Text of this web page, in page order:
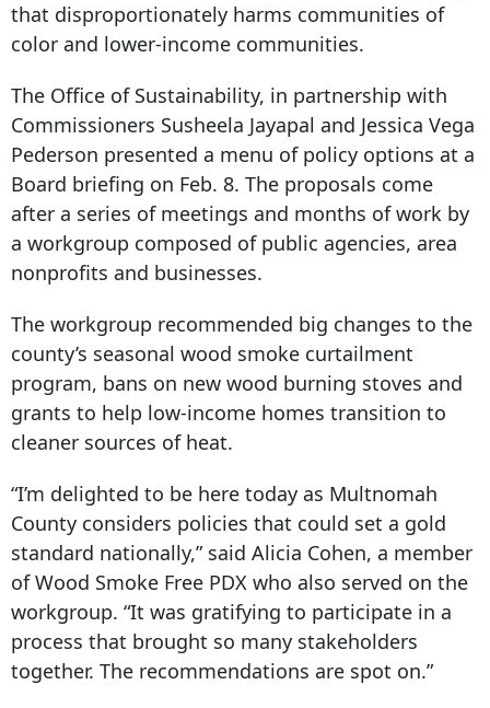
that disproportionately harms communities of
color and lower-income communities.
The Office of Sustainability, in partnership with
Commissioners Susheela Jayapal and Jessica Vega
Pederson presented a menu of policy options at a
Board briefing on Feb. 8. The proposals come
after a series of meetings and months of work by
a workgroup composed of public agencies, area
nonprofits and businesses.
The workgroup recommended big changes to the
county’s seasonal wood smoke curtailment
program, bans on new wood burning stoves and
grants to help low-income homes transition to
cleaner sources of heat.
“I’m delighted to be here today as Multnomah
County considers policies that could set a gold
standard nationally,” said Alicia Cohen, a member
of Wood Smoke Free PDX who also served on the
workgroup. “It was gratifying to participate in a
process that brought so many stakeholders
together. The recommendations are spot on.”